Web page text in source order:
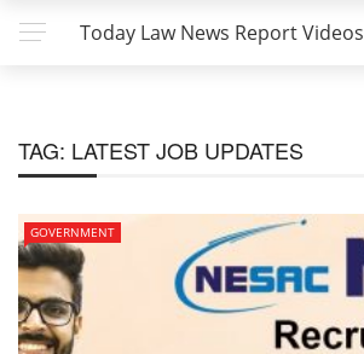
Today Law News Report Videos
TAG: LATEST JOB UPDATES
GOVERNMENT